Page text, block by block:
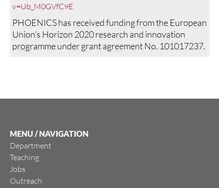
v=Ub_M0GVfC9E
PHOENICS has received funding from the European
Union’s Horizon 2020 research and innovation
programme under grant agreement No. 101017237.
MENU / NAVIGATION
Department
Teaching
Jobs
Outreach